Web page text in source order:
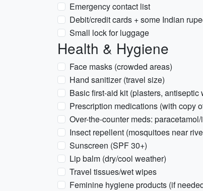
Emergency contact list
Debit/credit cards + some Indian
Small lock for luggage
Health & Hygiene
Face masks (crowded areas)
Hand sanitizer (travel size)
Basic first-aid kit (plasters, antiseptic
Prescription medications (with copy
Over-the-counter meds:
Insect repellent (mosquitoes near
Sunscreen (SPF 30+)
Lip balm (dry/cool weather)
Travel tissues/wet wipes
Feminine hygiene products (if